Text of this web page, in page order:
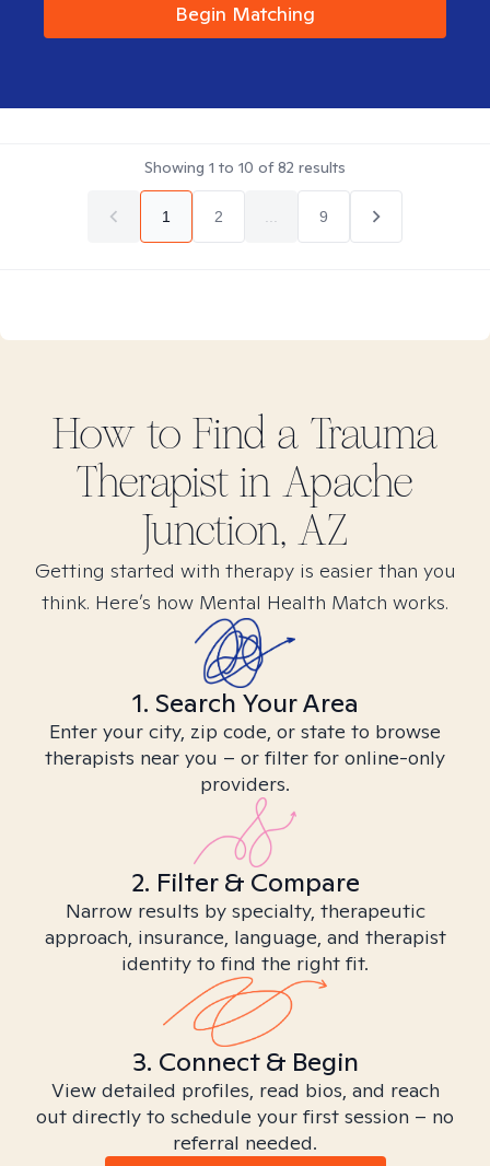
Begin Matching
Showing 1 to 10 of82 results
1 2 9
How to Find a Trauma
Therapist in Apache
Junction, AZ
Getting started with therapy is easier than you
think. Here’s how Mental Health Match works.
1. Search Your Area
Enter your city, zip code, or state to browse
therapists near you – or filter for online-only
providers.
2. Filter & Compare
Narrow results by specialty, therapeutic
approach, insurance, language, and therapist
identity to find the right fit.
3. Connect & Begin
View detailed profiles, read bios, and reach
out directly to schedule your first session – no
referral needed.